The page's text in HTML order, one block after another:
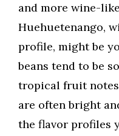
and more wine-
Huehuetenango,
profile, might be
beans tend to be
tropical fruit
are often bright
the flavor profiles